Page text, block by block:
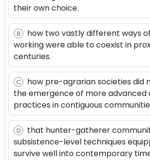
their own choice.
B
how two vastly different ways
working were able to coexist in
centuries.
C
how pre-agrarian societies did
the emergence of more advanced
practices in contiguous
D
that hunter-gatherer
subsistence-level techniques
survive well into contemporary